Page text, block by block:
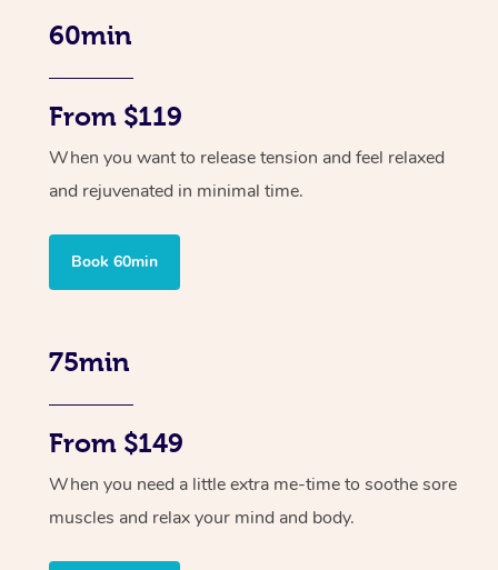
60min
From $119
When you want to release tension and feel relaxed
and rejuvenated in minimal time.
Book 60min
75min
From $149
When you need a little extra me-time to soothe sore
muscles and relax your mind and body.